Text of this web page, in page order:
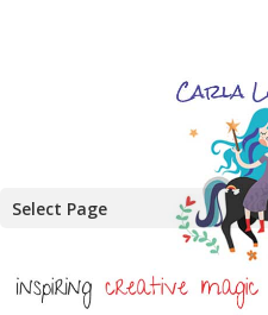
Select Page